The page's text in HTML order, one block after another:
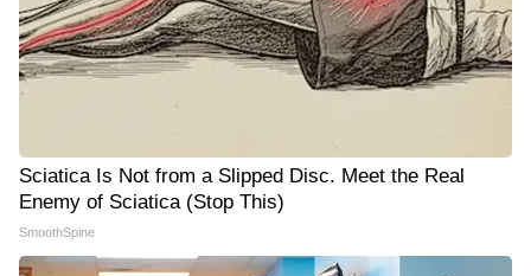
Sciatica Is Not from a Slipped Disc. Meet the Real
Enemy of Sciatica (Stop This)
SmoothSpine